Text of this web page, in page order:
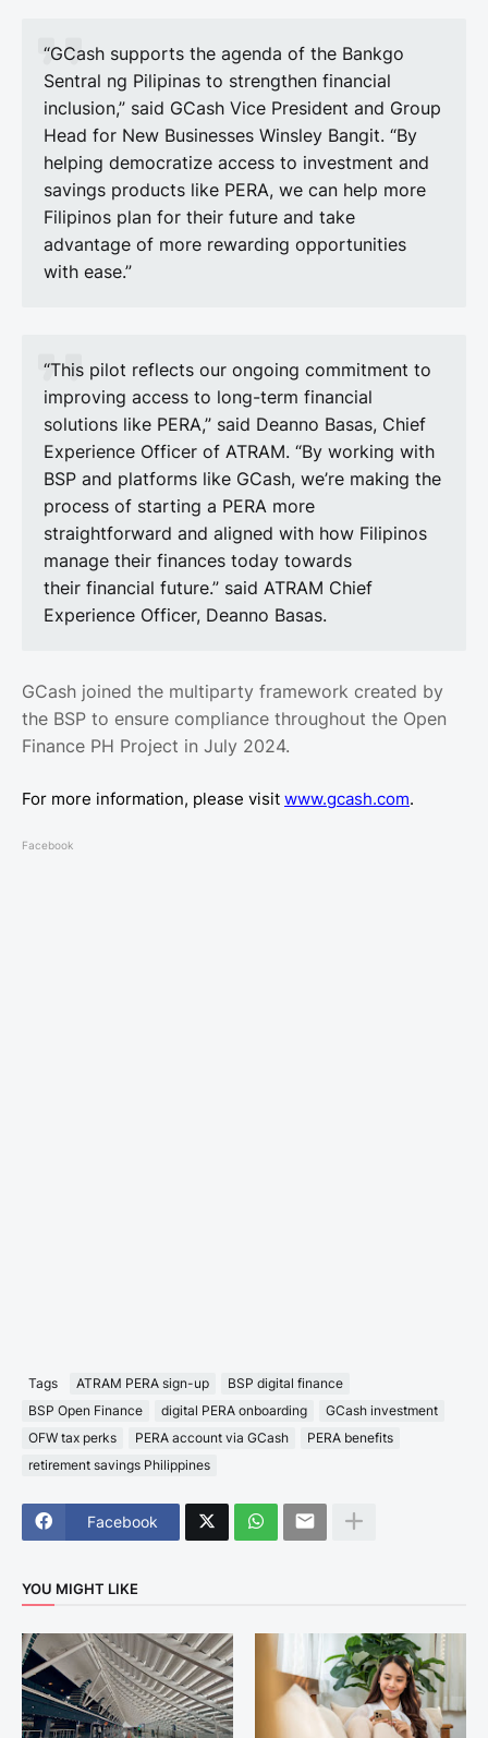
“GCash supports the agenda of the Bankgo
Sentral ng Pilipinas to strengthen financial
inclusion,” said GCash Vice President and Group
Head for New Businesses Winsley Bangit. “By
helping democratize access to investment and
savings products like PERA, we can help more
Filipinos plan for their future and take
advantage of more rewarding opportunities
with ease.”
“This pilot reflects our ongoing commitment to
improving access to long-term financial
solutions like PERA,” said Deanno Basas, Chief
Experience Officer of ATRAM. “By working with
BSP and platforms like GCash, we’re making the
process of starting a PERA more
straightforward and aligned with how Filipinos
manage their finances today towards
their financial future.” said ATRAM Chief
Experience Officer, Deanno Basas.
GCash joined the multiparty framework created by
the BSP to ensure compliance throughout the Open
Finance PH Project in July 2024.
For more information, please visit www.gcash.com.
Facebook
Tags ATRAM PERA sign-up
BSP digital finance
BSP Open Finance
digital PERA onboarding
GCash investment
OFW tax perks
PERA account via GCash
PERA benefits
retirement savings Philippines
Facebook
YOU MIGHT LIKE